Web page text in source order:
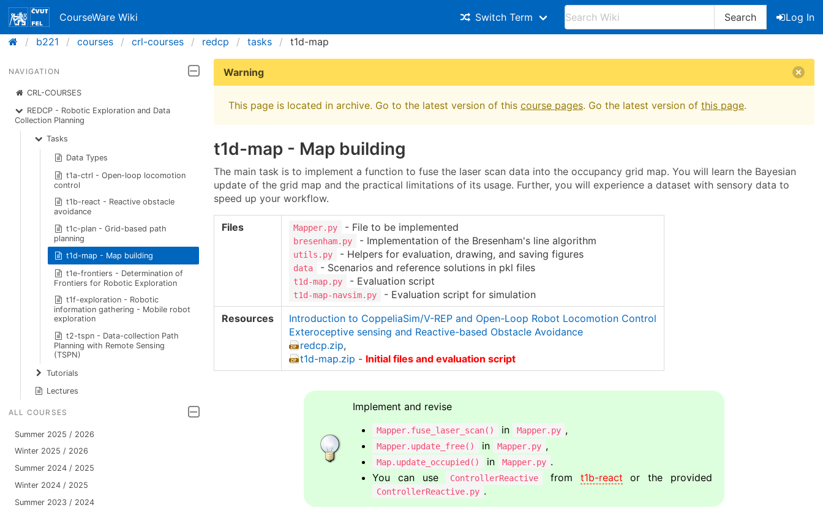
CourseWare Wiki Switch Term Search
Log In
b221
courses crl-courses redcp tasks t1d-map
NAVIGATION
CRL-COURSES
REDCP - Robotic Exploration and Data
Collection Planning
Tasks
Data Types
t1a-ctrl - Open-loop locomotion
control
t1b-react - Reactive obstacle
avoidance
t1c-plan - Grid-based path
planning
t1d-map - Map building
t1e-frontiers - Determination of
Frontiers for Robotic Exploration
t1f-exploration - Robotic
information gathering - Mobile robot
exploration
t2-tspn - Data-collection Path
Planning with Remote Sensing
(TSPN)
Tutorials
Lectures
ALL COURSES
Summer 2025 / 2026
Winter 2025 / 2026
Summer 2024 / 2025
Winter 2024 / 2025
Summer 2023 / 2024
Warning
This page is located in archive. Go to the latest version of this course pages. Go the latest version of this page.
t1d-map - Map building
The main task is to implement a function to fuse the laser scan data into the occupancy grid map. You will learn the Bayesian
update of the grid map and the practical limitations of its usage. Further, you will experience a dataset with sensory data to
speed up your workflow.
Files Mapper.py - File to be implemented
bresenham.py - Implementation of the Bresenham's line algorithm
utils.py - Helpers for evaluation, drawing, and saving figures
data - Scenarios and reference solutions in pkl files
t1d-map.py - Evaluation script
t1d-map-navsim.py
- Evaluation script for simulation
Resources
Introduction to CoppeliaSim/V-REP and Open-Loop Robot Locomotion Control
Exteroceptive sensing and Reactive-based Obstacle Avoidance
redcp.zip,
t1d-map.zip - Initial files and evaluation script
Implement and revise
Mapper.fuse_laser_scan() in Mapper.py ,
Mapper.update_free() in Mapper.py ,
Map.update_occupied() in Mapper.py .
You can use
ControllerReactive from t1b-react or the provided
ControllerReactive.py .